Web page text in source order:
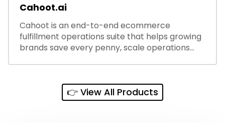
Cahoot.ai
Cahoot is an end-to-end ecommerce
fulfillment operations suite that helps growing
brands save every penny, scale operations
👉 View All Products